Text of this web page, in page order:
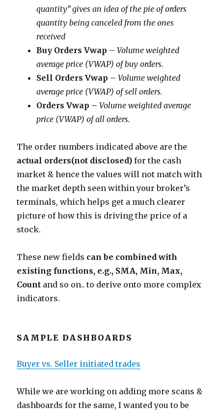
quantity” gives an idea of the pie of orders
quantity being canceled from the ones
received
Buy Orders Vwap – Volume weighted
average price (VWAP) of buy orders.
Sell Orders Vwap – Volume weighted
average price (VWAP) of sell orders.
Orders Vwap –Volume weighted average
price (VWAP) of all orders.
The order numbers indicated above are the
actual orders(not disclosed) for the cash
market & hence the values will not match with
the market depth seen within your broker’s
terminals, which helps get a much clearer
picture of how this is driving the price of a
stock.
These new fields can be combined with
existing functions, e.g., SMA, Min, Max,
Count and so on.. to derive onto more complex
indicators.
SAMPLE DASHBOARDS
Buyer vs. Seller initiated trades
While we are working on adding more scans &
dashboards for the same, I wanted you to be